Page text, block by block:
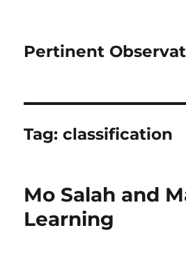
Pertinent
Tag:classification
Mo Salah and
Learning